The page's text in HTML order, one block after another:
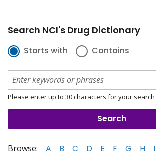
Search NCI's Drug Dictionary
Starts with Contains
Please enter up to 30 characters for your search
Browse: A B C D E F G H I